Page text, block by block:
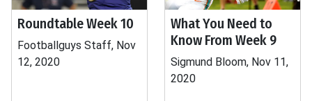
Roundtable Week 10
Footballguys Staff, Nov
12, 2020
What You Need to
Know From Week 9
Sigmund Bloom, Nov 11,
2020